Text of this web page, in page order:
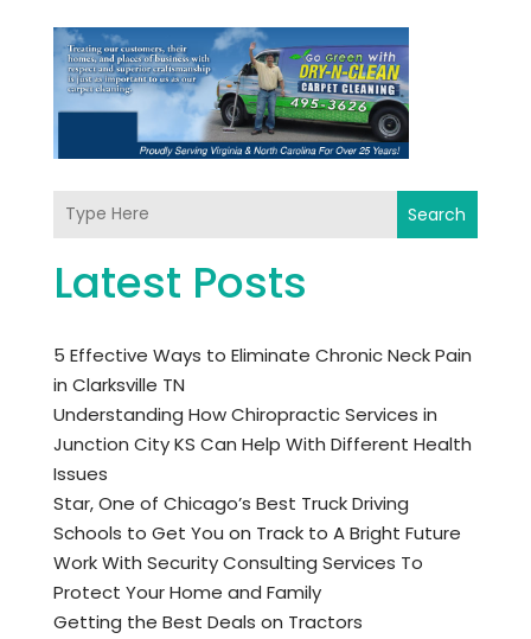
Search
Latest Posts
5 Effective Ways to Eliminate Chronic Neck Pain
in Clarksville TN
Understanding How Chiropractic Services in
Junction City KS Can Help With Different Health
Issues
Star, One of Chicago’s Best Truck Driving
Schools to Get You on Track to A Bright Future
Work With Security Consulting Services To
Protect Your Home and Family
Getting the Best Deals on Tractors